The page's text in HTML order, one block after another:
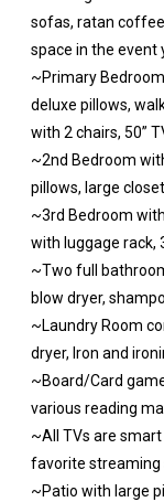
sofas, ratan
space in the event
~Primary
deluxe pillows,
with 2 chairs, 50”
~2nd Bedroom
pillows, large
~3rd Bedroom
with luggage rack,
~Two full
blow dryer,
~Laundry Room
dryer, Iron and
~Board/Card
various reading
~All TVs are
favorite streaming
~Patio with large